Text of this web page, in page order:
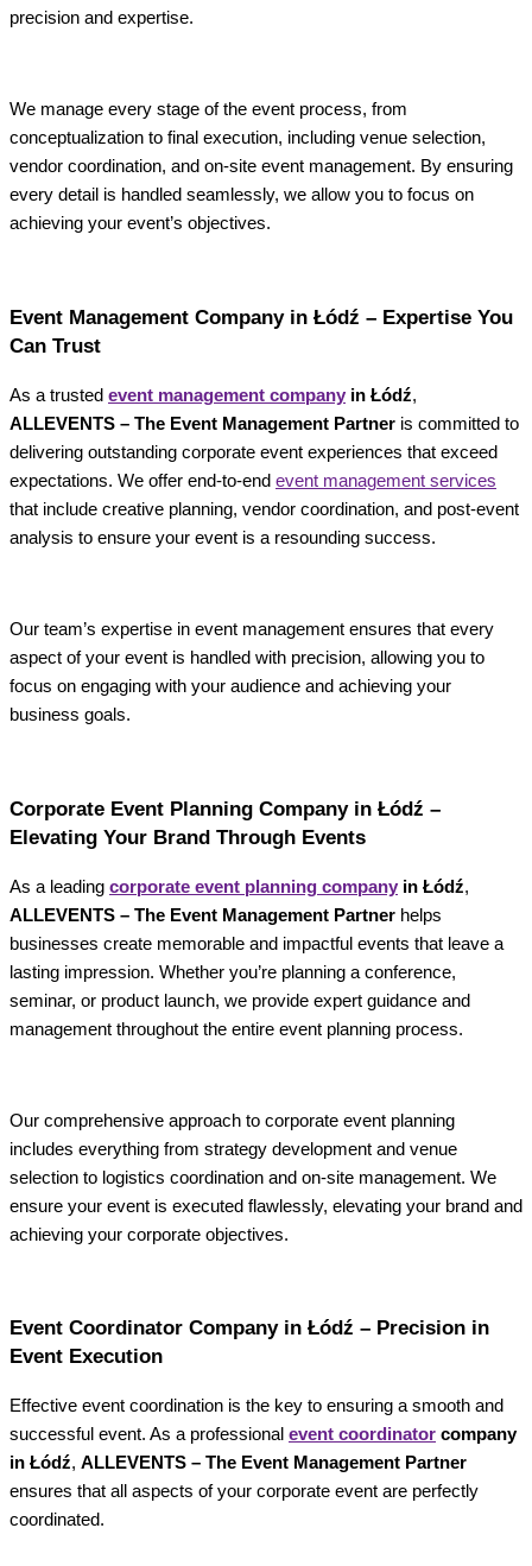
precision and expertise.
We manage every stage of the event process, from
conceptualization to final execution, including venue selection,
vendor coordination, and on-site event management. By ensuring
every detail is handled seamlessly, we allow you to focus on
achieving your event’s objectives.
Event Management Company in Łódź – Expertise You
Can Trust
As a trusted event management company in Łódź,
ALLEVENTS – The Event Management Partner is committed to
delivering outstanding corporate event experiences that exceed
expectations. We offer end-to-end event management services
that include creative planning, vendor coordination, and post-event
analysis to ensure your event is a resounding success.
Our team’s expertise in event management ensures that every
aspect of your event is handled with precision, allowing you to
focus on engaging with your audience and achieving your
business goals.
Corporate Event Planning Company in Łódź –
Elevating Your Brand Through Events
As a leading corporate event planning company in Łódź,
ALLEVENTS – The Event Management Partner helps
businesses create memorable and impactful events that leave a
lasting impression. Whether you’re planning a conference,
seminar, or product launch, we provide expert guidance and
management throughout the entire event planning process.
Our comprehensive approach to corporate event planning
includes everything from strategy development and venue
selection to logistics coordination and on-site management. We
ensure your event is executed flawlessly, elevating your brand and
achieving your corporate objectives.
Event Coordinator Company in Łódź – Precision in
Event Execution
Effective event coordination is the key to ensuring a smooth and
successful event. As a professional event coordinator company
in Łódź, ALLEVENTS – The Event Management Partner
ensures that all aspects of your corporate event are perfectly
coordinated.